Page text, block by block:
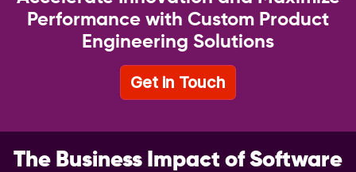
Performance with Custom Product
Engineering Solutions
Get in Touch
The Business Impact of Software